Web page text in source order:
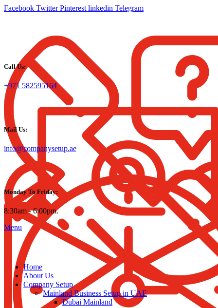
Facebook Twitter Pinterest linkedin Telegram
Call Us:
+971 582595164
Mail Us:
info@companysetup.ae
Monday To Friday:
8:30am - 6:00pm.
Menu
Home
About Us
Company Setup
Mainland Business Setup in UAE
Dubai Mainland